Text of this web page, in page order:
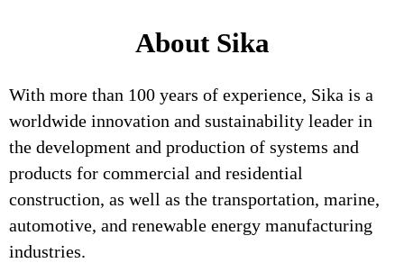
About Sika
With more than 100 years of experience, Sika is a
worldwide innovation and sustainability leader in
the development and production of systems and
products for commercial and residential
construction, as well as the transportation, marine,
automotive, and renewable energy manufacturing
industries.